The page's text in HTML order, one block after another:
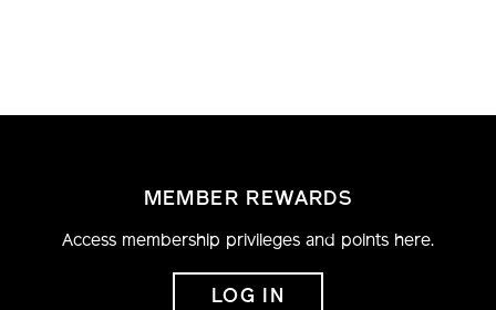
MEMBER REWARDS
Access membership privileges and points here.
LOG IN